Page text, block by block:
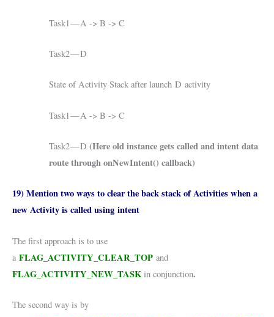
Task1 — A -> B -> C
Task2 — D
State of Activity Stack after launch D activity
Task1 — A -> B -> C
Task2 — D (Here old instance gets called and intent data
route through onNewIntent() callback)
19) Mention two ways to clear the back stack of Activities when a
new Activity is called using intent
The first approach is to use
a FLAG_ACTIVITY_CLEAR_TOP and
FLAG_ACTIVITY_NEW_TASK in conjunction.
The second way is by